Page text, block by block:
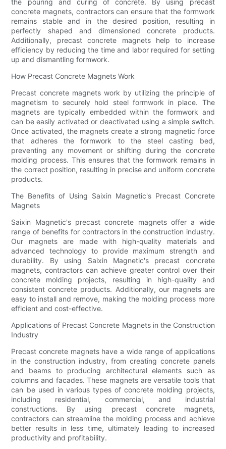
concrete magnets, contractors can ensure that the formwork
remains stable and in the desired position, resulting in
perfectly shaped and dimensioned concrete products.
Additionally, precast concrete magnets help to increase
efficiency by reducing the time and labor required for setting
up and dismantling formwork.
How Precast Concrete Magnets Work
Precast concrete magnets work by utilizing the principle of
magnetism to securely hold steel formwork in place. The
magnets are typically embedded within the formwork and
can be easily activated or deactivated using a simple switch.
Once activated, the magnets create a strong magnetic force
that adheres the formwork to the steel casting bed,
preventing any movement or shifting during the concrete
molding process. This ensures that the formwork remains in
the correct position, resulting in precise and uniform concrete
products.
The Benefits of Using Saixin Magnetic's Precast Concrete
Magnets
Saixin Magnetic's precast concrete magnets offer a wide
range of benefits for contractors in the construction industry.
Our magnets are made with high-quality materials and
advanced technology to provide maximum strength and
durability. By using Saixin Magnetic's precast concrete
magnets, contractors can achieve greater control over their
concrete molding projects, resulting in high-quality and
consistent concrete products. Additionally, our magnets are
easy to install and remove, making the molding process more
efficient and cost-effective.
Applications of Precast Concrete Magnets in the Construction
Industry
Precast concrete magnets have a wide range of applications
in the construction industry, from creating concrete panels
and beams to producing architectural elements such as
columns and facades. These magnets are versatile tools that
can be used in various types of concrete molding projects,
including residential, commercial, and industrial
constructions. By using precast concrete magnets,
contractors can streamline the molding process and achieve
better results in less time, ultimately leading to increased
productivity and profitability.